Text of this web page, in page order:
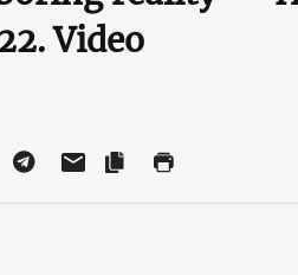
Video